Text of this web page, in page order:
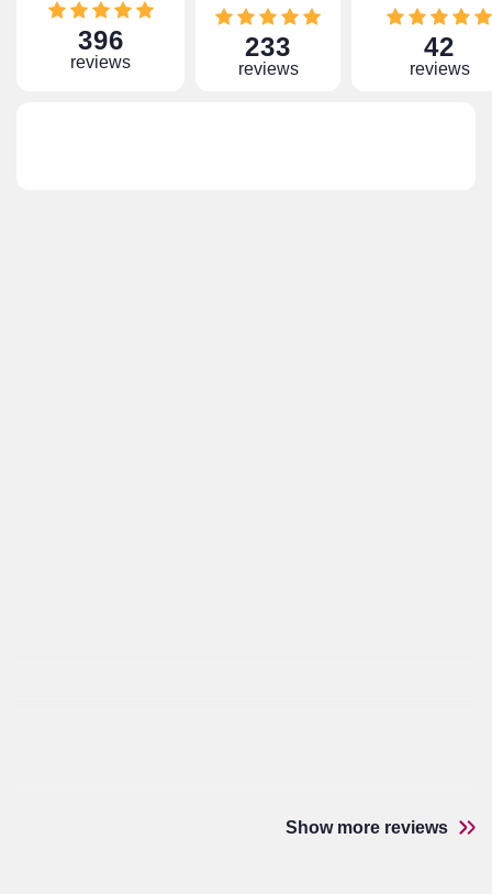
396
reviews
233
reviews
42
reviews
Show more reviews